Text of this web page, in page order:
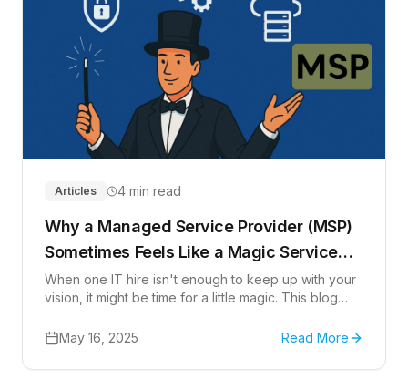
Articles 4 min read
Why a Managed Service Provider (MSP)
Sometimes Feels Like a Magic Service
Provider
When one IT hire isn't enough to keep up with your
vision, it might be time for a little magic. This blog
can feel more like a Magic Service Provider-giving
strategic insight to scale business.
May 16, 2025 Read More